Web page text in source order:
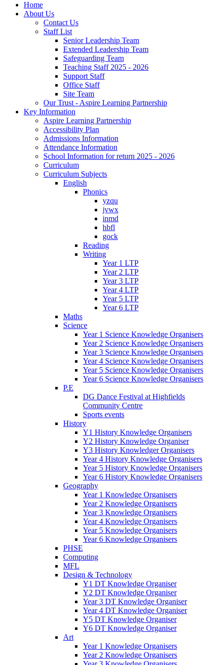
Home
About Us
Contact Us
Staff List
Senior Leadership Team
Extended Leadership Team
Safeguarding Team
Teaching Staff 2025 - 2026
Support Staff
Office Staff
Site Team
Our Trust - Aspire Learning Partnership
Key Information
Aspire Learning Partnership
Accessibility Plan
Admissions Information
Attendance Information
School Information for return 2025 - 2026
Curriculum
Curriculum Subjects
English
Phonics
yzqu
jvwx
inmd
hbfl
gock
Reading
Writing
Year 1 LTP
Year 2 LTP
Year 3 LTP
Year 4 LTP
Year 5 LTP
Year 6 LTP
Maths
Science
Year 1 Science Knowledge Organisers
Year 2 Science Knowledge Organisers
Year 3 Science Knowledge Organisers
Year 4 Science Knowledge Organisers
Year 5 Science Knowledge Organisers
Year 6 Science Knowledge Organisers
P.E
DG Dance Festival at Highfields
Community Centre
Sports events
History
Y1 History Knowledge Organisers
Y2 History Knowledge Organiser
Y3 History Knowledger Organisers
Year 4 History Knowledge Organisers
Year 5 History Knowledge Organisers
Year 6 History Knowledge Organisers
Geography
Year 1 Knowledge Organisers
Year 2 Knowledge Organisers
Year 3 Knowledge Organisers
Year 4 Knowledge Organisers
Year 5 Knowledge Organisers
Year 6 Knowledge Organisers
PHSE
Computing
MFL
Design & Technology
Y1 DT Knowledge Organiser
Y2 DT Knowledge Organiser
Year 3 DT Knowledge Organiser
Year 4 DT Knowledge Organiser
Y5 DT Knowledge Organiser
Y6 DT Knowledge Organiser
Art
Year 1 Knowledge Organisers
Year 2 Knowledge Organisers